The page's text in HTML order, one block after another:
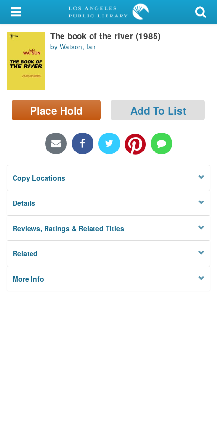
My Account
Library Card
Sign In
Locations/Hours (external
page)
The book of the river (1985)
by Watson, Ian
Place Hold Add To List
Copy Locations
Details
Reviews, Ratings & Related Titles
Related
More Info